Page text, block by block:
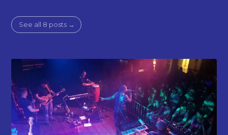
See all 8 posts →